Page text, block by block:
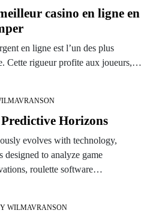
casino en ligne en
en ligne est l’un des plus
Cette rigueur profite aux joueurs,…
Horizons
evolves with technology,
designed to analyze game
roulette software…
WILMAVRANSON